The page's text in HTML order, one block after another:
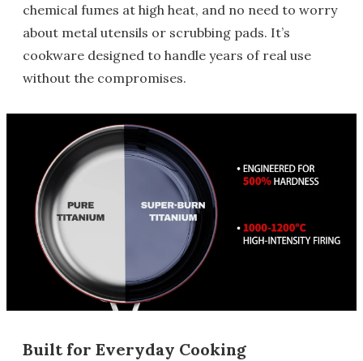
chemical fumes at high heat, and no need to worry
about metal utensils or scrubbing pads. It’s
cookware designed to handle years of real use
without the compromises.
Built for Everyday Cooking